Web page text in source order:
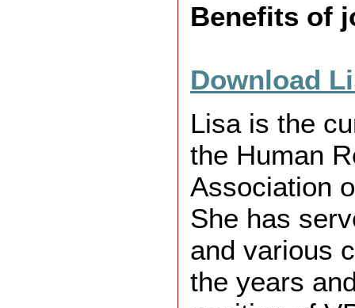
Benefits of
Download
Lisa is the
the Human
Association
She has
and various
the years